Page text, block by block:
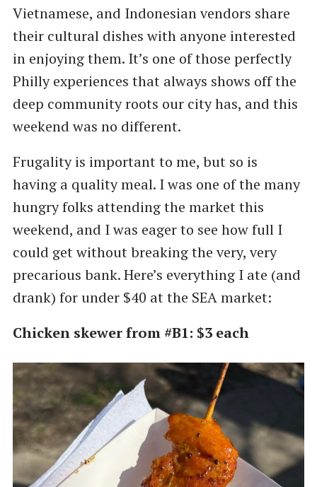
Vietnamese, and Indonesian vendors share
their cultural dishes with anyone interested
in enjoying them. It’s one of those perfectly
Philly experiences that always shows off the
deep community roots our city has, and this
weekend was no different.
Frugality is important to me, but so is
having a quality meal. I was one of the many
hungry folks attending the market this
weekend, and I was eager to see how full I
could get without breaking the very, very
precarious bank. Here’s everything I ate (and
drank) for under $40 at the SEA market:
Chicken skewer from #B1: $3 each